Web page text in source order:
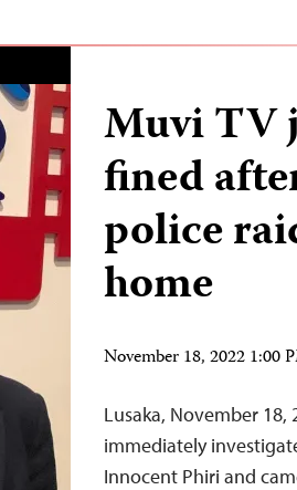
Muvi TV
fined
police
home
November 18, 2022 1:00
Lusaka, November
immediately
Innocent Phiri and